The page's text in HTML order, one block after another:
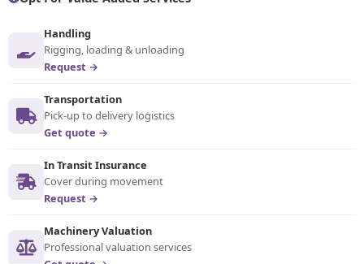
Handling
Rigging, loading & unloading
Request →
Transportation
Pick-up to delivery logistics
Get quote →
In Transit Insurance
Cover during movement
Request →
Machinery Valuation
Professional valuation services